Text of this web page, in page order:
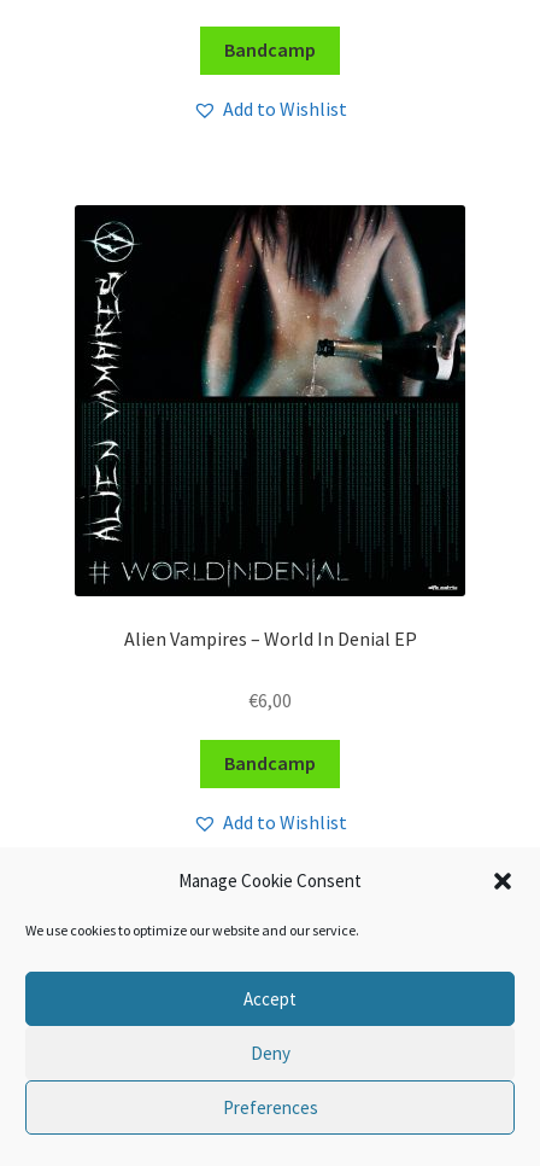
Manage Cookie Consent
We use cookies to optimize our website and our service.
Accept
Deny
Preferences
Bandcamp
Add to Wishlist
Alien Vampires – World In Denial EP
€6,00
Bandcamp
Add to Wishlist
Search
Search